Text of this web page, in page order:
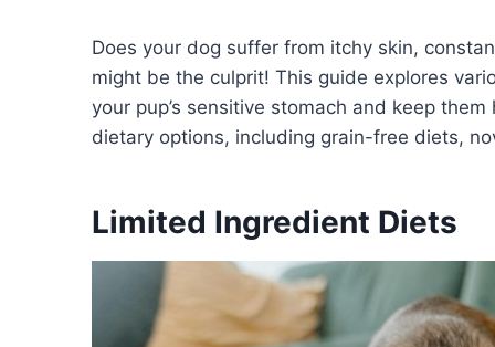
Does your dog suffer from itchy skin,
might be the culprit! This guide explores
your pup’s sensitive stomach and keep
dietary options, including grain-free diets,
Limited Ingredient Diets